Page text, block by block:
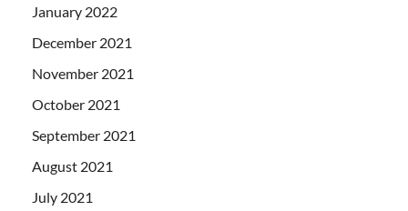
January 2022
December 2021
November 2021
October 2021
September 2021
August 2021
July 2021